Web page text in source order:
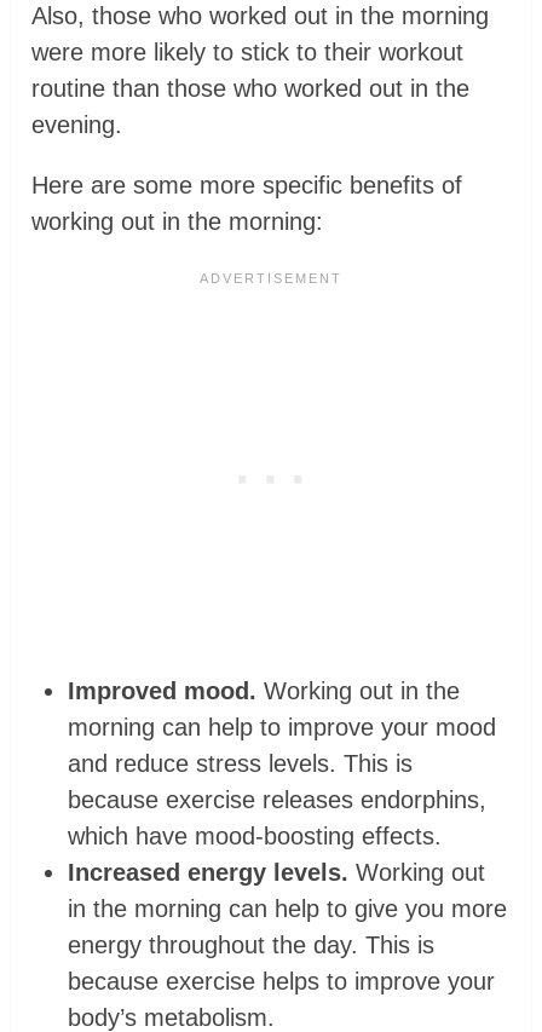
Also, those who worked out in the morning
were more likely to stick to their workout
routine than those who worked out in the
evening.
Here are some more specific benefits of
working out in the morning:
Improved mood. Working out in the
morning can help to improve your mood
and reduce stress levels. This is
because exercise releases endorphins,
which have mood-boosting effects.
Increased energy levels. Working out
in the morning can help to give you more
energy throughout the day. This is
because exercise helps to improve your
body’s metabolism.